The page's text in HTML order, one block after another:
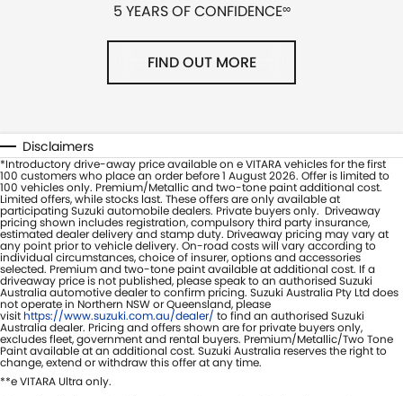
5 YEARS OF CONFIDENCE∞
FIND OUT MORE
Disclaimers
*Introductory drive-away price available on e VITARA vehicles for the first
100 customers who place an order before 1 August 2026. Offer is limited to
100 vehicles only. Premium/Metallic and two-tone paint additional cost.
Limited offers, while stocks last. These offers are only available at
participating Suzuki automobile dealers. Private buyers only. Driveaway
pricing shown includes registration, compulsory third party insurance,
estimated dealer delivery and stamp duty. Driveaway pricing may vary at
any point prior to vehicle delivery. On-road costs will vary according to
individual circumstances, choice of insurer, options and accessories
selected. Premium and two-tone paint available at additional cost. If a
driveaway price is not published, please speak to an authorised Suzuki
Australia automotive dealer to confirm pricing. Suzuki Australia Pty Ltd does
not operate in Northern NSW or Queensland, please
visit https://www.suzuki.com.au/dealer/ to find an authorised Suzuki
Australia dealer. Pricing and offers shown are for private buyers only,
excludes fleet, government and rental buyers. Premium/Metallic/Two Tone
Paint available at an additional cost. Suzuki Australia reserves the right to
change, extend or withdraw this offer at any time.
**e VITARA Ultra only.